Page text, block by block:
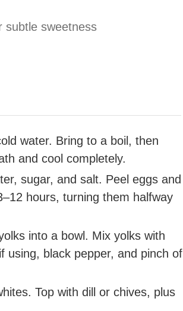
subtle sweetness
water. Bring to a boil, then
and cool completely.
sugar, and salt. Peel eggs and
hours, turning them halfway
into a bowl. Mix yolks with
using, black pepper, and pinch of
Top with dill or chives, plus